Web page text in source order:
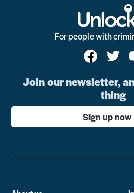
For people with
Join our newsletter,
thing
Sign up now